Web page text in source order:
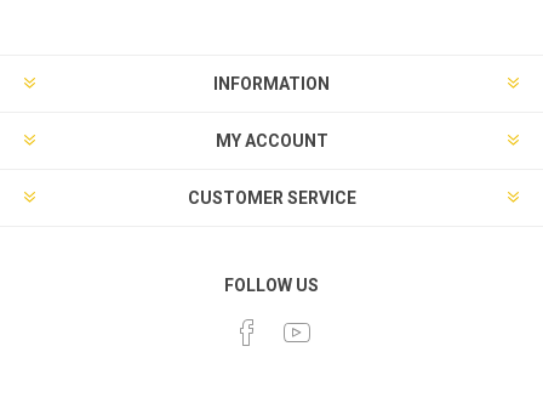
INFORMATION
MY ACCOUNT
CUSTOMER SERVICE
FOLLOW US